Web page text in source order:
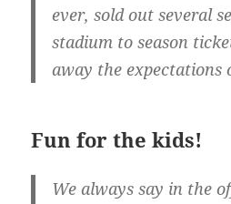
ever, sold out several
stadium to season
away the expectations
Fun for the kids!
We always say in the